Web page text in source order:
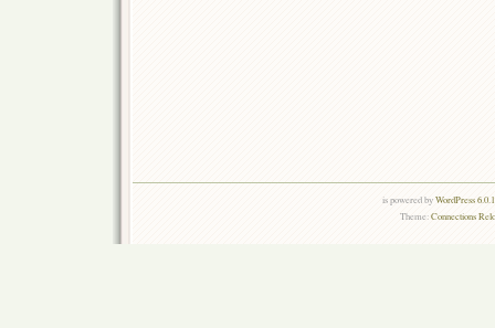
is powered byWordPress
Theme:Connections